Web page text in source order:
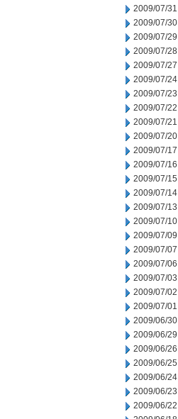
2009/07/31
2009/07/30
2009/07/29
2009/07/28
2009/07/27
2009/07/24
2009/07/23
2009/07/22
2009/07/21
2009/07/20
2009/07/17
2009/07/16
2009/07/15
2009/07/14
2009/07/13
2009/07/10
2009/07/09
2009/07/07
2009/07/06
2009/07/03
2009/07/02
2009/07/01
2009/06/30
2009/06/29
2009/06/26
2009/06/25
2009/06/24
2009/06/23
2009/06/22